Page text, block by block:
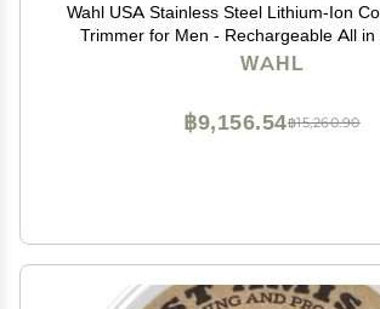
Wahl USA Stainless Steel Lithium-Ion
Trimmer for Men - Rechargeable All
Beard Trimmer with Rotary Ear & Nose
WAHL
฿15,260.90
฿9,156.54